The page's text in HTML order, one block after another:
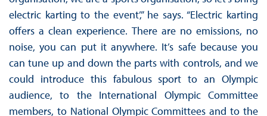
electric karting to the event’,” he says. “Electric karting
offers a clean experience. There are no emissions, no
noise, you can put it anywhere. It’s safe because you
can tune up and down the parts with controls, and we
could introduce this fabulous sport to an Olympic
audience, to the International Olympic Committee
members, to National Olympic Committees and to the